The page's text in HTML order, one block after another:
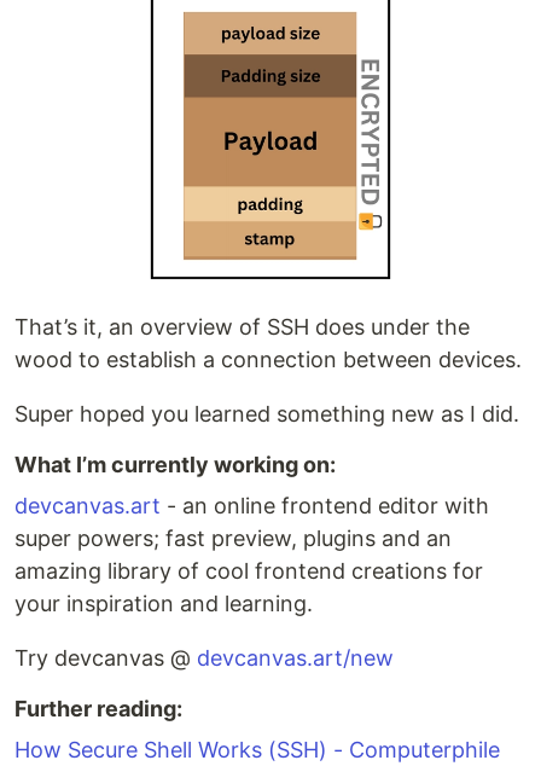
That’s it, an overview of SSH does under the
wood to establish a connection between devices.
Super hoped you learned something new as I did.
What I’m currently working on:
devcanvas.art - an online frontend editor with
super powers; fast preview, plugins and an
amazing library of cool frontend creations for
your inspiration and learning.
Try devcanvas @ devcanvas.art/new
Further reading:
How Secure Shell Works (SSH) - Computerphile